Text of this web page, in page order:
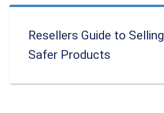
Resellers Guide to Selling
Safer Products